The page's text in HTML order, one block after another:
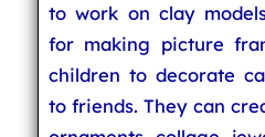
to work on clay
for making picture
children to decorate
to friends. They can